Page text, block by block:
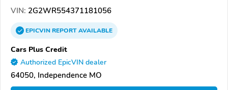
VIN: 2G2WR554371181056
EPICVINREPORTAVAILABLE
Cars Plus Credit
Authorized EpicVIN dealer
64050, Independence MO